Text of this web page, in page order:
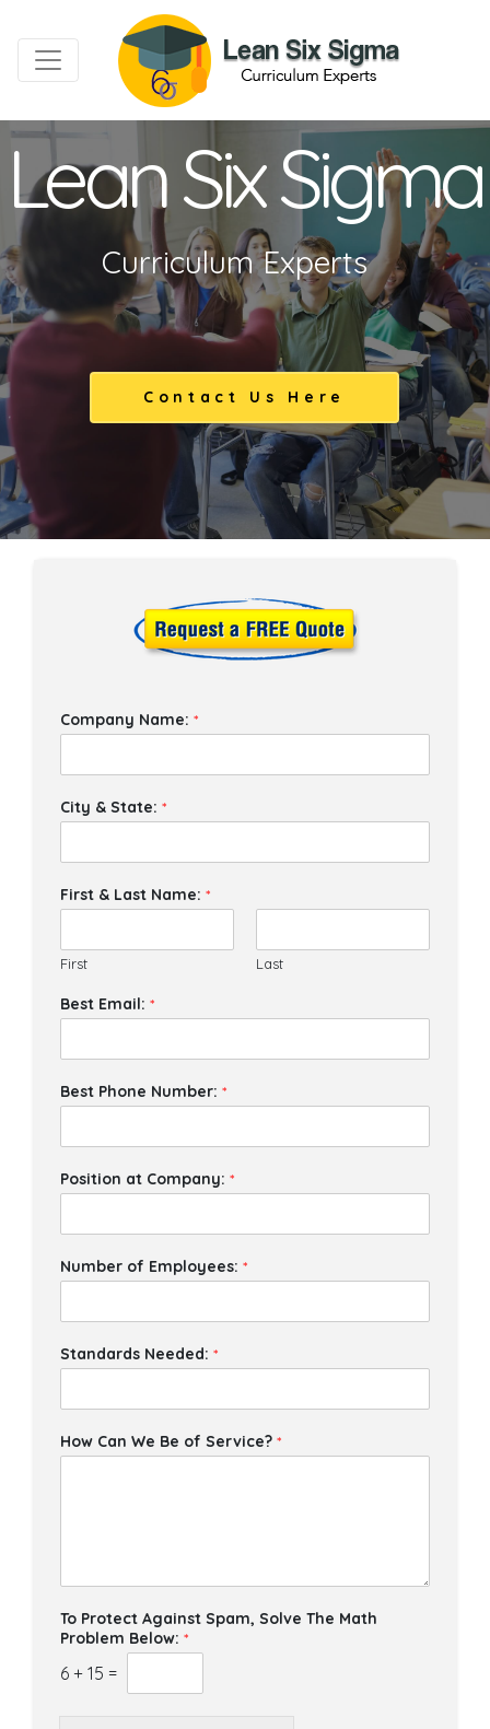
Lean Six Sigma
Curriculum Experts
Contact Us Here
Company Name:*
City & State:*
First & Last Name:*
First Last
Best Email:*
Best Phone Number:*
Position at Company:*
Number of Employees:*
Standards Needed:*
How Can We Be of Service?*
To Protect Against Spam, Solve The Math
Problem Below:*
6 + 15 =